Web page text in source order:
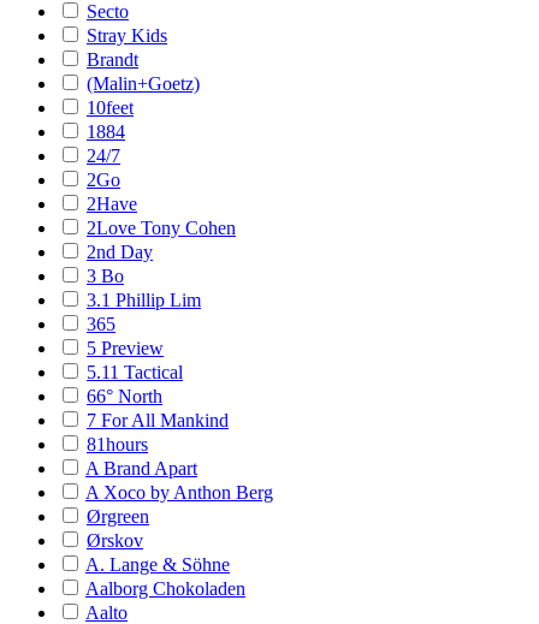
Secto
Stray Kids
Brandt
(Malin+Goetz)
10feet
1884
24/7
2Go
2Have
2Love Tony Cohen
2nd Day
3 Bo
3.1 Phillip Lim
365
5 Preview
5.11 Tactical
66° North
7 For All Mankind
81hours
A Brand Apart
A Xoco by Anthon Berg
Ørgreen
Ørskov
A. Lange & Söhne
Aalborg Chokoladen
Aalto